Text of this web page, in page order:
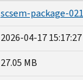
scsem-package-
2026-04-17 15:17:27
27.05 MB